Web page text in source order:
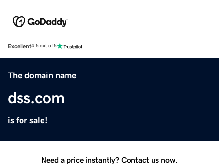
Excellent4.5 out of 5
The domain name
dss.com
is for sale!
Need a price instantly? Contact us now.